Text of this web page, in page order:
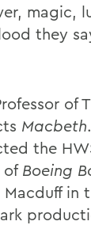
magic,
they
of
Macbeth
the
ofBoeing
in